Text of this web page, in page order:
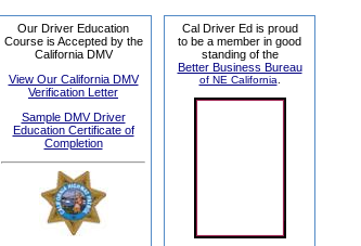
Our Driver Education
Course is Accepted by the
California DMV
View Our California DMV
Verification Letter
Sample DMV Driver
Education Certificate of
Completion
Cal Driver Ed is proud
to be a member in good
standing of the
Better Business Bureau
of NE California